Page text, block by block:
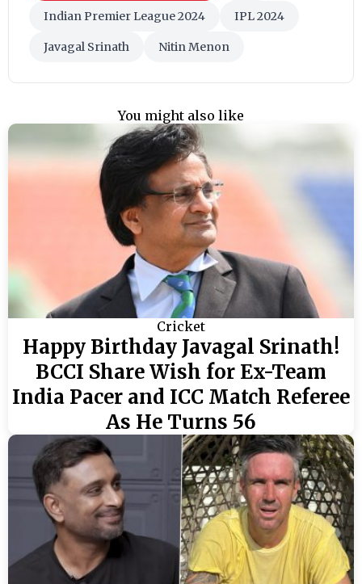
Indian Premier League 2024 IPL 2024
Javagal Srinath Nitin Menon
You might also like
Cricket
Happy Birthday Javagal Srinath!
BCCI Share Wish for Ex-Team
India Pacer and ICC Match Referee
As He Turns 56